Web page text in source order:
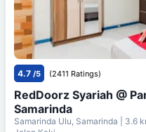
4.7 /5 (2411 Ratings)
RedDoorz Syariah @
Samarinda
Samarinda Ulu, Samarinda | 3.6